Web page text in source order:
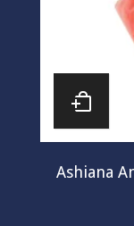
Ashiana